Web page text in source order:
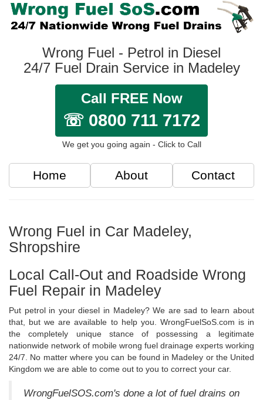
Wrong Fuel - Petrol in Diesel
24/7 Fuel Drain Service in Madeley
Call FREE Now
☏ 0800 711 7172
We get you going again - Click to Call
Home About Contact
Wrong Fuel in Car Madeley,
Shropshire
Local Call-Out and Roadside Wrong
Fuel Repair in Madeley
Put petrol in your diesel in Madeley? We are sad to learn about
that, but we are available to help you. WrongFuelSoS.com is in
the completely unique stance of possessing a legitimate
nationwide network of mobile wrong fuel drainage experts working
24/7. No matter where you can be found in Madeley or the United
Kingdom we are able to come out to you to correct your car.
WrongFuelSOS.com's done a lot of fuel drains on